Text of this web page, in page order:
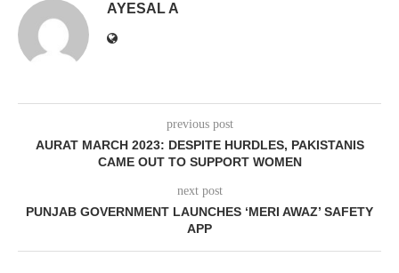
AYESAL A
previous post
AURAT MARCH 2023: DESPITE HURDLES, PAKISTANIS
CAME OUT TO SUPPORT WOMEN
next post
PUNJAB GOVERNMENT LAUNCHES ‘MERI AWAZ’ SAFETY
APP